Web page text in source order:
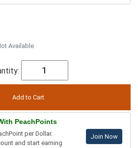
Available
PeachPoints
per Dollar.
and start earning
Join Now